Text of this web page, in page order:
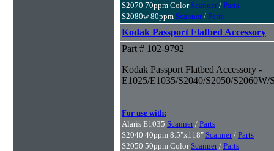
S2070 70ppm Color Scanner/ Parts
S2080w 80ppm Scanner/ Parts
Kodak Passport Flatbed Accessory
Part # 102-9792
Kodak Passport Flatbed Accessory -
E1025/E1035/S2040/S2050/S2060W/
For use with:
Alaris E1035 Scanner/ Parts
S2040 40ppm 8.5"x118" Scanner/ Parts
S2050 50ppm Color Scanner/ Parts